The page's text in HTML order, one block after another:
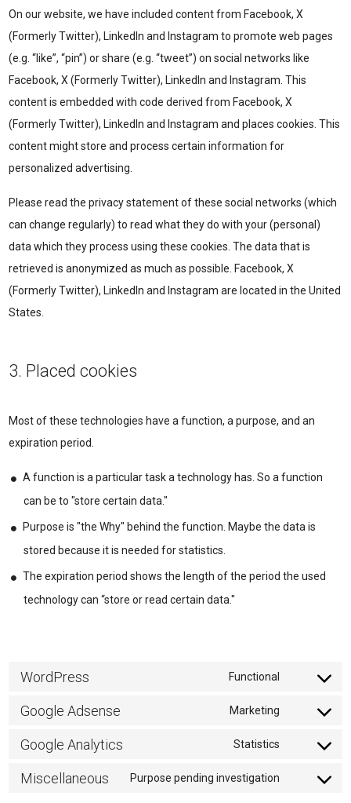
On our website, we have included content from Facebook, X
(Formerly Twitter), LinkedIn and Instagram to promote web pages
(e.g. “like”, “pin”) or share (e.g. “tweet”) on social networks like
Facebook, X (Formerly Twitter), LinkedIn and Instagram. This
content is embedded with code derived from Facebook, X
(Formerly Twitter), LinkedIn and Instagram and places cookies. This
content might store and process certain information for
personalized advertising.
Please read the privacy statement of these social networks (which
can change regularly) to read what they do with your (personal)
data which they process using these cookies. The data that is
retrieved is anonymized as much as possible. Facebook, X
(Formerly Twitter), LinkedIn and Instagram are located in the United
States.
3. Placed cookies
Most of these technologies have a function, a purpose, and an
expiration period.
A function is a particular task a technology has. So a function
can be to "store certain data."
Purpose is "the Why" behind the function. Maybe the data is
stored because it is needed for statistics.
The expiration period shows the length of the period the used
technology can “store or read certain data."
WordPress Functional
Consent
wordpress
Google Adsense Marketing
Consent
google-
Google Analytics Statistics
Consent
Miscellaneous Purpose pending investigation
Consent